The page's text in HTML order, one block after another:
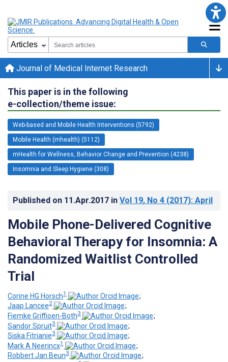
Journal of Medical Internet Research
This paper is in the following
e-collection/theme issue:
Web-based and Mobile Health Interventions (5792)
Mobile Health (mhealth) (5112)
mHealth for Wellness, Behavior Change and Prevention (4238)
Insomnia and Sleep Hygiene (308)
Published on 11.Apr.2017 in Vol 19, No 4 (2017): April
Mobile Phone-Delivered Cognitive
Behavioral Therapy for Insomnia: A
Randomized Waitlist Controlled
Trial
Corine HG Horsch1
;
Jaap Lancee2
;
Fiemke Griffioen-Both3
;
Sandor Spruit3
;
Siska Fitrianie3
;
Mark A Neerincx1
;
Robbert Jan Beun3
;